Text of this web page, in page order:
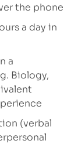
the phone
a day in
a
Biology,
(verbal